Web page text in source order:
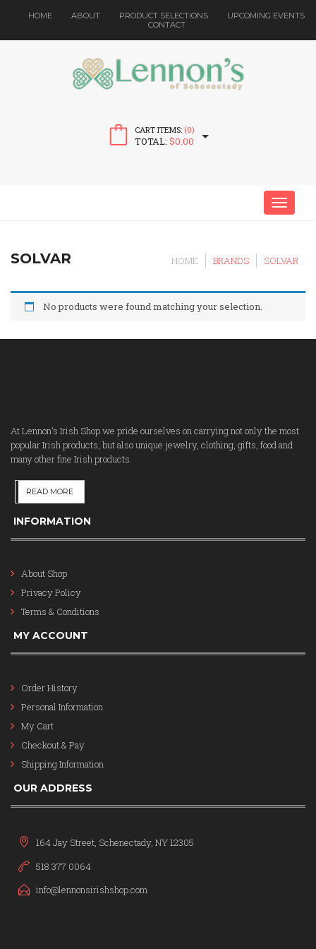
HOME ABOUT PRODUCT SELECTIONS
UPCOMING EVENTS
CONTACT
CART ITEMS: (0)
TOTAL: $0.00
SOLVAR HOME BRANDS SOLVAR
No products were found matching your selection.
At Lennon's Irish Shop we pride ourselves on carrying not only the most
popular Irish products, but also unique jewelry, clothing, gifts, food and
many other fine Irish products.
READ MORE
INFORMATION
About Shop
Privacy Policy
Terms & Conditions
MY ACCOUNT
Order History
Personal Information
My Cart
Checkout & Pay
Shipping Information
OUR ADDRESS
164 Jay Street, Schenectady, NY 12305
518 377 0064
info@lennonsirishshop.com